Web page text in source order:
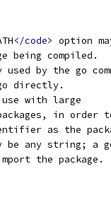
</code> option
being compiled.
by the go
directly.
with large
in
as the
be any string; a
the package.